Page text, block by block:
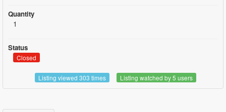
Quantity
1
Status
Closed
Listing viewed 303 times Listing watched by 5 users